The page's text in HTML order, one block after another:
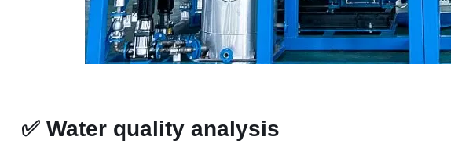
✅ Water quality analysis